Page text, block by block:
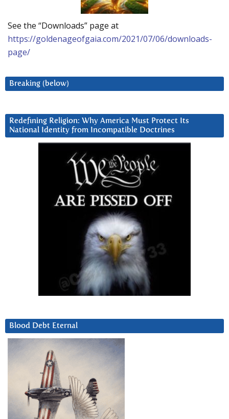
See the “Downloads” page at
https://goldenageofgaia.com/2021/07/06/downloads-
page/
Breaking (below)
Redefining Religion: Why America Must Protect Its
National Identity from Incompatible Doctrines
Blood Debt Eternal